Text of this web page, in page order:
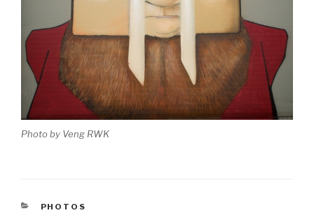
Photo by Veng RWK
CATEGORIES
PHOTOS